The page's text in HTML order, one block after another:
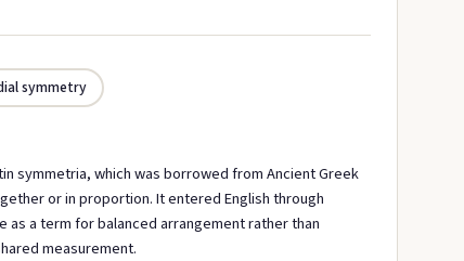
symmetry
symmetria, which was borrowed from Ancient Greek
or in proportion. It entered English through
as a term for balanced arrangement rather than
measurement.